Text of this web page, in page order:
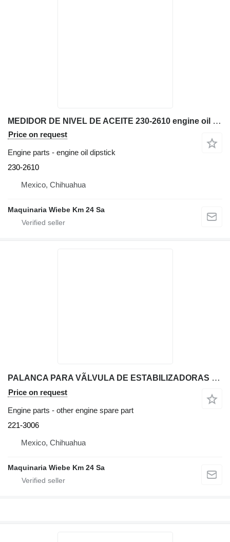
MEDIDOR DE NIVEL DE ACEITE 230-2610 engine oil dipstick for Caterpillar 416E backhoe loader
Price on request
Engine parts - engine oil dipstick
230-2610
Mexico, Chihuahua
Maquinaria Wiebe Km 24 Sa
PALANCA PARA VÃLVULA DE ESTABILIZADORAS 221-3006 other engine spare part for Caterpillar 416E backhoe loader
Price on request
Engine parts - other engine spare part
221-3006
Mexico, Chihuahua
Maquinaria Wiebe Km 24 Sa